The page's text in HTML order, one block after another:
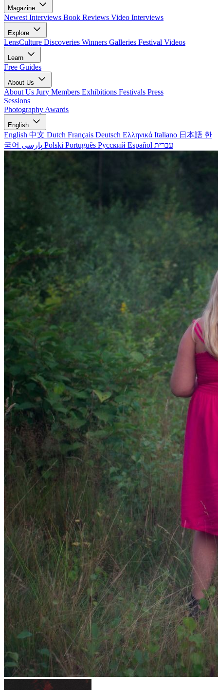
Magazine
Newest Interviews Book Reviews Video Interviews
Explore
LensCulture Discoveries Winners Galleries Festival Videos
Learn
Free Guides
About Us
About Us Jury Members Exhibitions Festivals Press
Sessions
Photography Awards
English
English 中文 Dutch Français Deutsch Ελληνικά Italiano 日本語 한
국어
Polski Português Русский Español עברית